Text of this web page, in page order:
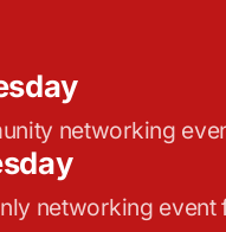
networking
networking event